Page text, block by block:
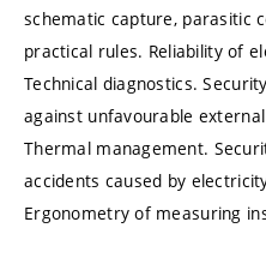
schematic capture, parasitic
practical rules. Reliability of
Technical diagnostics.
against unfavourable
Thermal management.
accidents caused by
Ergonometry of measuring